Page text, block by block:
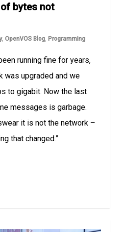
bytes not
,OpenVOS Blog Programming
running fine for years,
was upgraded and we
to gigabit. Now the last
messages is garbage.
it is not the network –
that changed.”